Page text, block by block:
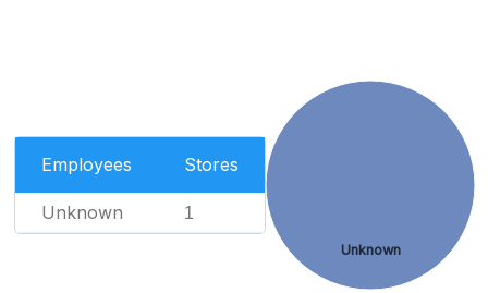
Employees Stores
Unknown 1
Unknown